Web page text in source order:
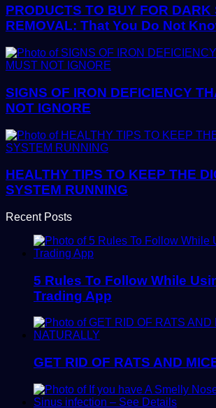
PRODUCTS TO BUY FOR DARK
REMOVAL: That You Do Not
SIGNS OF IRON DEFICIENCY
NOT IGNORE
HEALTHY TIPS TO KEEP THE
SYSTEM RUNNING
Recent Posts
5 Rules To Follow While
Trading App
GET RID OF RATS AND